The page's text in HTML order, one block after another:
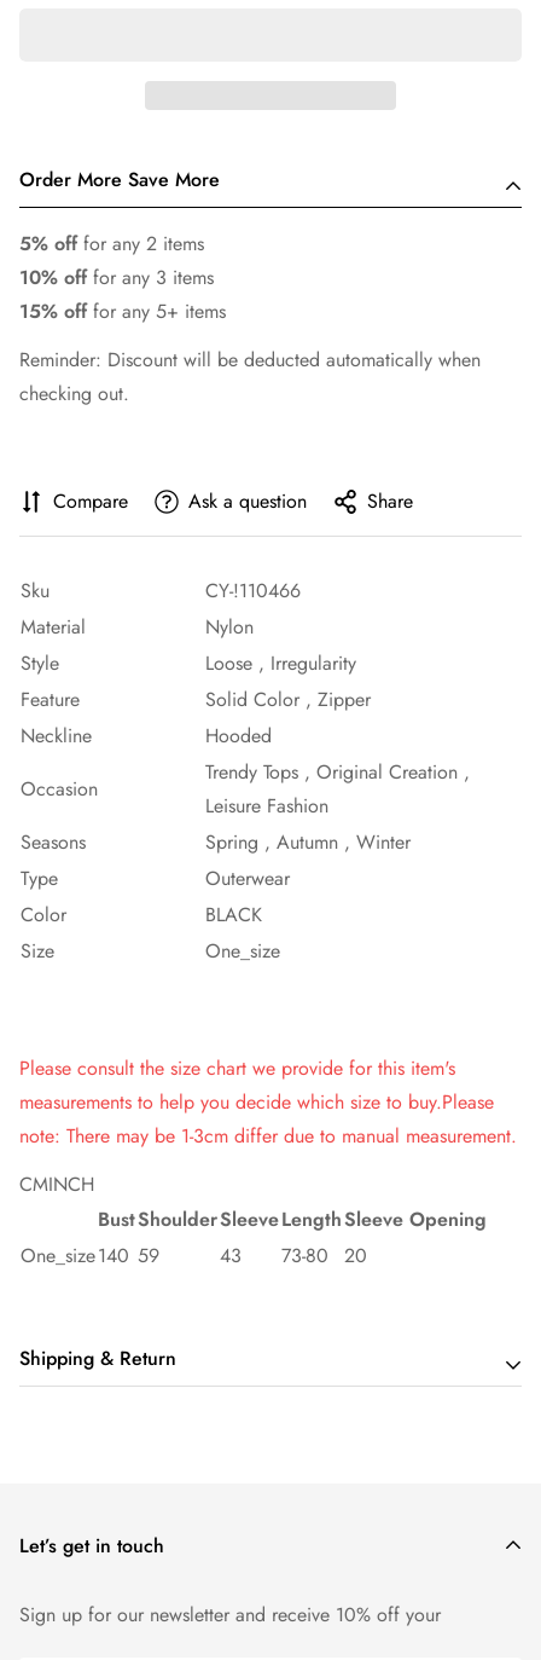
Order More Save More
5% offfor any 2 items
10% offfor any 3 items
15% offfor any 5+ items
Reminder: Discount will be deducted automatically when
checking out.
Compare Ask a question Share
Sku
CY-!110466
Material
Nylon
Style
Loose , Irregularity
Feature
Solid Color , Zipper
Neckline
Hooded
Occasion
Trendy Tops , Original Creation ,
Leisure Fashion
Seasons
Spring , Autumn , Winter
Type
Outerwear
Color
BLACK
Size
One_size
Please consult the size chart we provide for this item's
measurements to help you decide which size to buy.Please
note: There may be 1-3cm differ due to manual measurement.
CMINCH
BustShoulderSleeveLengthSleeve Opening
One_size140 59 43 73-80 20
Shipping & Return
We want you to be 100% satisfied with your purchase. Items
Let’s get in touch
Sign up for our newsletter and receive 10% off your